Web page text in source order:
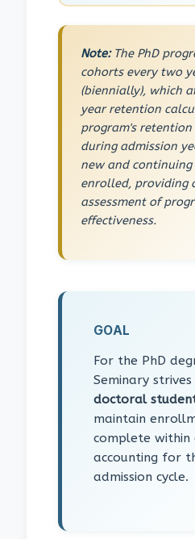
Note:The PhD
cohorts every two
(biennially), which
year retention
program's retention
during admission
new and
enrolled, providing
assessment of
effectiveness.
GOAL
For the PhD
Seminary
doctoral
maintain
complete within
accounting for
admission cycle.